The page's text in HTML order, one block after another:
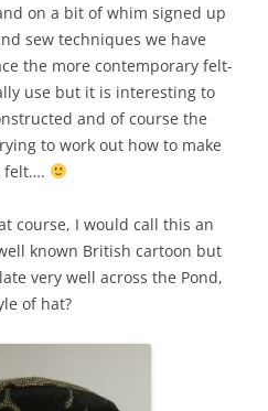
on a bit of whim signed up
sew techniques we have
the more contemporary felt-
use but it is interesting to
and of course the
to work out how to make
felt….
course, I would call this an
known British cartoon but
very well across the Pond,
of hat?